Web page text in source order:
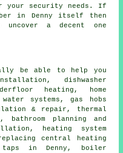
security needs. If
in Denny itself then
a decent one
be able to help you
dishwasher
heating, home
systems, gas hobs
& repair, thermal
bathroom planning and
heating system
central heating
taps in Denny, boiler